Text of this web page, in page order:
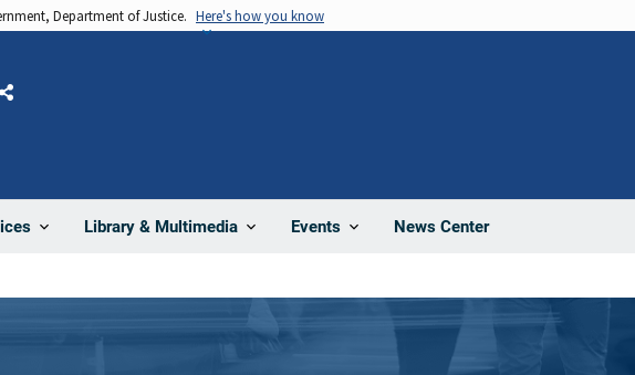
Department of Justice. Here's how you know
Library & Multimedia Events News Center
Share